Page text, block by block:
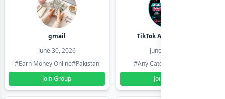
gmail
June 30, 2026
#Earn Money Online#Pakistan
Join Group
TikTok Account Seller
June 30, 2026
#Any Category
Join Group